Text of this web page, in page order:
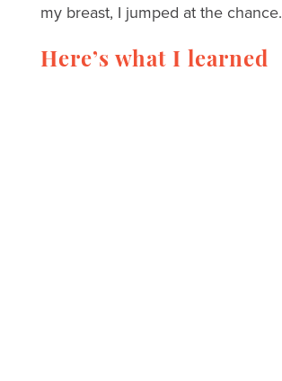
my breast, I jumped at the chance.
Here’s what I learned